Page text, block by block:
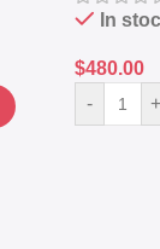
In
$480.00
-
+